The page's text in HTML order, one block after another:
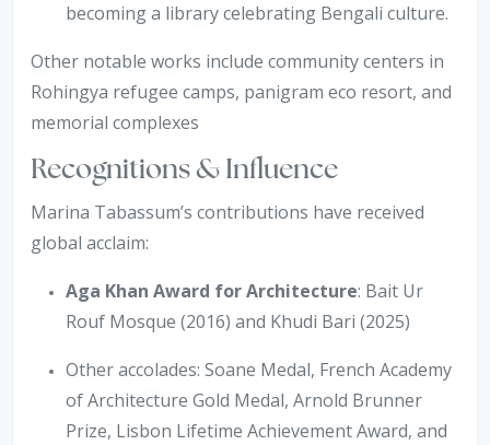
becoming a library celebrating Bengali culture.
Other notable works include community centers in
Rohingya refugee camps, panigram eco resort, and
memorial complexes
Recognitions & Influence
Marina Tabassum’s contributions have received
global acclaim:
Aga Khan Award for Architecture: Bait Ur
Rouf Mosque (2016) and Khudi Bari (2025)
Other accolades: Soane Medal, French Academy
of Architecture Gold Medal, Arnold Brunner
Prize, Lisbon Lifetime Achievement Award, and